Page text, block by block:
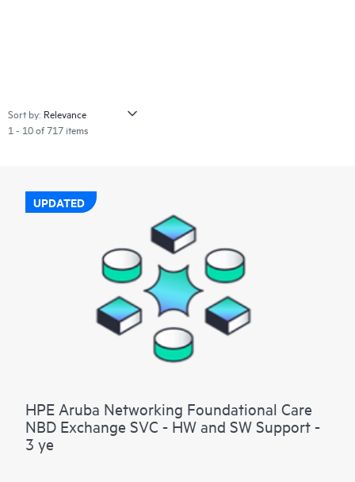
Sort by:
1 - 10 of 717 items
UPDATED
HPE Aruba Networking Foundational Care
NBD Exchange SVC - HW and SW Support -
3 ye